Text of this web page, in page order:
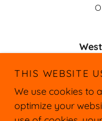
12450 U.S.
573-
THIS WEBSITE
We use cookies to
optimize your